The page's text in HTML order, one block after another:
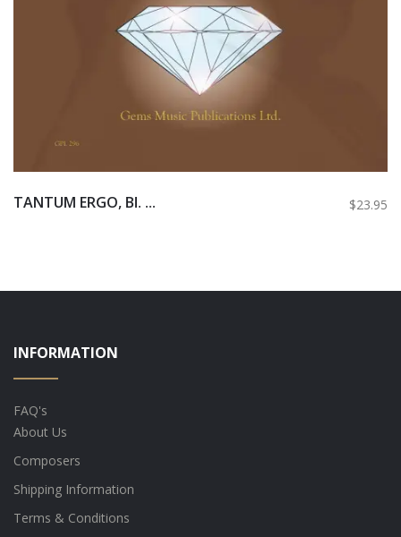
TANTUM ERGO, BI. ... $23.95
INFORMATION
FAQ's
About Us
Composers
Shipping Information
Terms & Conditions